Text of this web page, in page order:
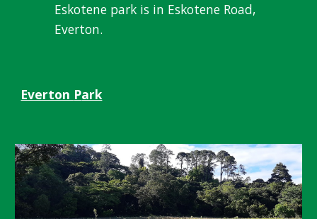
Eskotene park is in Eskotene Road,
Everton.
Everton Park